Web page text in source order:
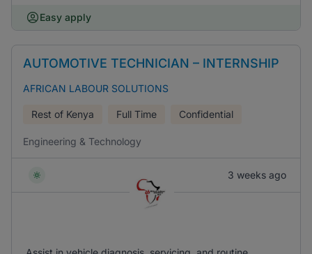
Easy apply
AUTOMOTIVE TECHNICIAN – INTERNSHIP
AFRICAN LABOUR SOLUTIONS
Rest of Kenya Full Time Confidential
Engineering & Technology
3 weeks ago